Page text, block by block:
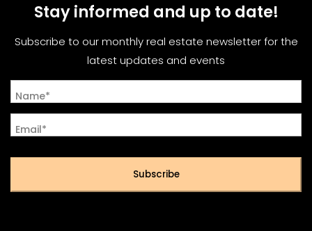
Stay informed and up to date!
Subscribe to our monthly real estate newsletter for the
latest updates and events
Name*
Email*
Subscribe